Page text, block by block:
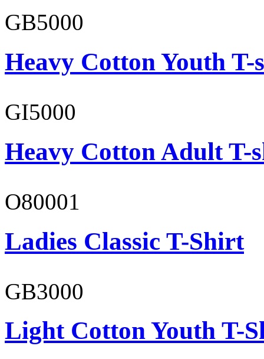
GB5000
Heavy Cotton Youth
GI5000
Heavy Cotton Adult T-
O80001
Ladies Classic T-Shirt
GB3000
Light Cotton Youth T-